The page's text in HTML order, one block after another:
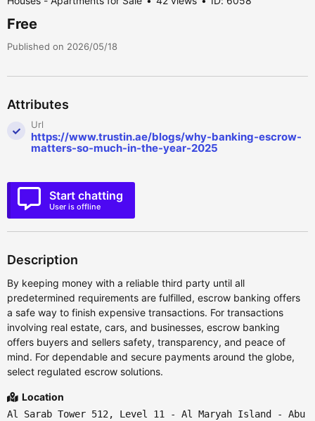
Free
Published on 2026/05/18
Attributes
Url
https://www.trustin.ae/blogs/why-banking-escrow-
matters-so-much-in-the-year-2025
Start chatting
User is offline
Description
By keeping money with a reliable third party until all
predetermined requirements are fulfilled, escrow banking offers
a safe way to finish expensive transactions. For transactions
involving real estate, cars, and businesses, escrow banking
offers buyers and sellers safety, transparency, and peace of
mind. For dependable and secure payments around the globe,
select regulated escrow solutions.
Location
Al Sarab Tower 512, Level 11 - Al Maryah Island - Abu